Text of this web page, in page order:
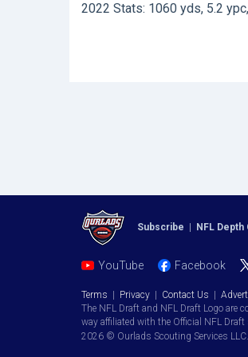
2022 Stats: 1060 yds, 5.2
Subscribe NFL Depth
YouTube Facebook
Terms Privacy Contact Us
The NFL Draft and NFL Draft Logo are
way affiliated with the Official NFL
2026 © Ourlads Scouting Services LLC.